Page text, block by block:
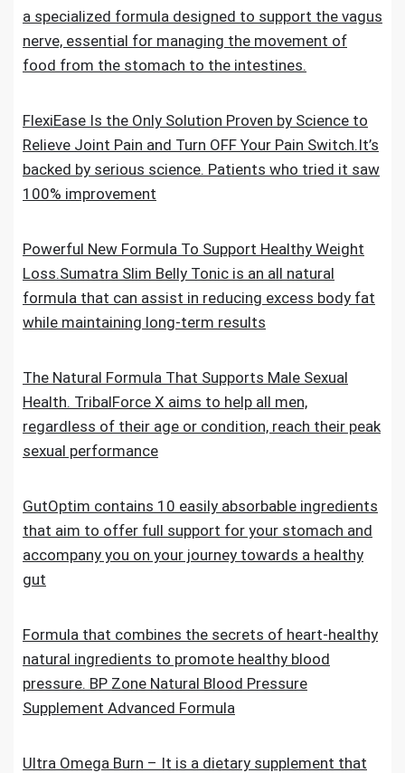
a specialized formula designed to support the vagus
nerve, essential for managing the movement of
food from the stomach to the intestines.
FlexiEase Is the Only Solution Proven by Science to
Relieve Joint Pain and Turn OFF Your Pain Switch.It’s
backed by serious science. Patients who tried it saw
100% improvement
Powerful New Formula To Support Healthy Weight
Loss.Sumatra Slim Belly Tonic is an all natural
formula that can assist in reducing excess body fat
while maintaining long-term results
The Natural Formula That Supports Male Sexual
Health. TribalForce X aims to help all men,
regardless of their age or condition, reach their peak
sexual performance
GutOptim contains 10 easily absorbable ingredients
that aim to offer full support for your stomach and
accompany you on your journey towards a healthy
gut
Formula that combines the secrets of heart-healthy
natural ingredients to promote healthy blood
pressure. BP Zone Natural Blood Pressure
Supplement Advanced Formula
Ultra Omega Burn – It is a dietary supplement that